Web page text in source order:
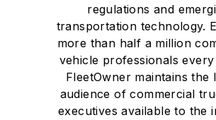
regulations and
transportation technology.
more than half a million
vehicle professionals
FleetOwner maintains the
audience of commercial
executives available to the